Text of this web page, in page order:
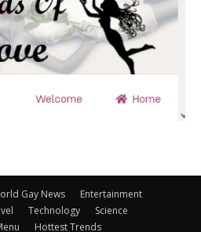
Gay News
Entertainment
Technology
Science
Hottest Trends